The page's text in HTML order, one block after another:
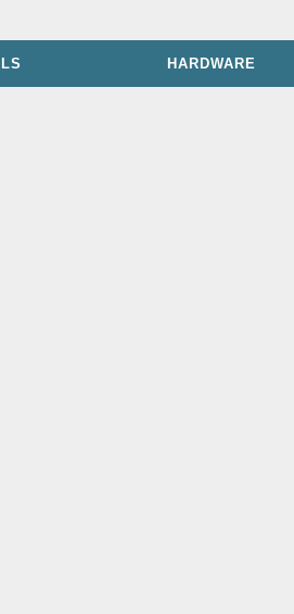
HARDWARE